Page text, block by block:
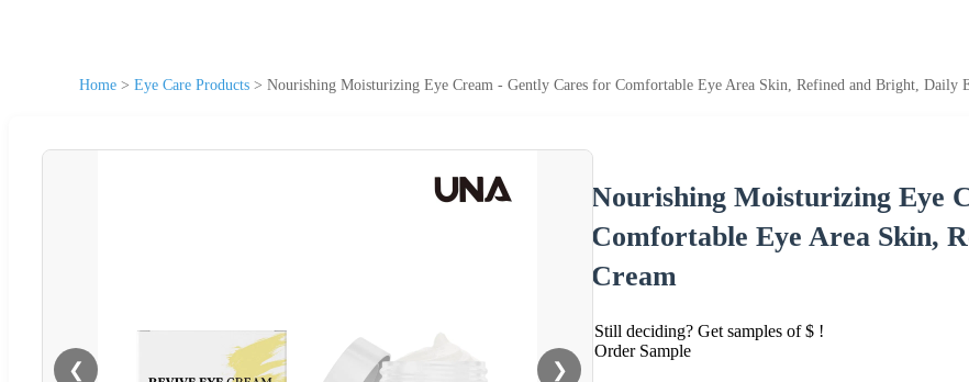
Home > Eye Care Products > Nourishing Moisturizing Eye Cream - Gently Cares for Comfortable Eye Area Skin, Refined and Bright, Daily
❮ ❯
Nourishing Moisturizing Eye
Comfortable Eye Area Skin,
Cream
Still deciding? Get samples of $ !
Order Sample